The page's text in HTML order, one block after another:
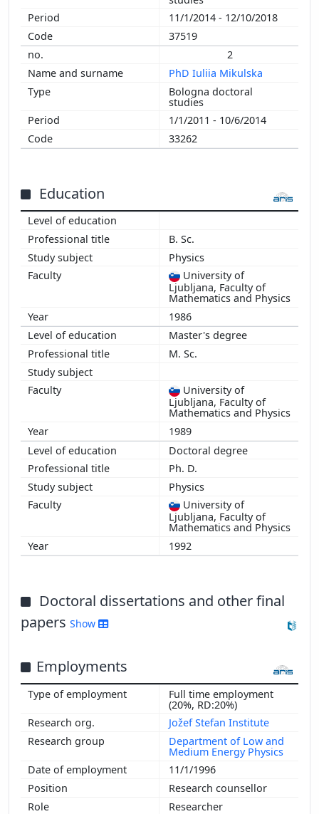
1993
1995
1997
1999
2001
11/1/2014 - 12/10/2018
37519
2
PhD Iuliia Mikulska
Bologna doctoral
studies
1/1/2011 - 10/6/2014
33262
Education
B. Sc.
Physics
University of
Ljubljana, Faculty of
Mathematics and Physics
1986
Master's degree
M. Sc.
University of
Ljubljana, Faculty of
Mathematics and Physics
1989
Doctoral degree
Ph. D.
Physics
University of
Ljubljana, Faculty of
Mathematics and Physics
1992
Doctoral dissertations and other final
papers Show
Employments
Full time employment
(20%, RD:20%)
Jožef Stefan Institute
Department of Low and
Medium Energy Physics
11/1/1996
Research counsellor
Researcher